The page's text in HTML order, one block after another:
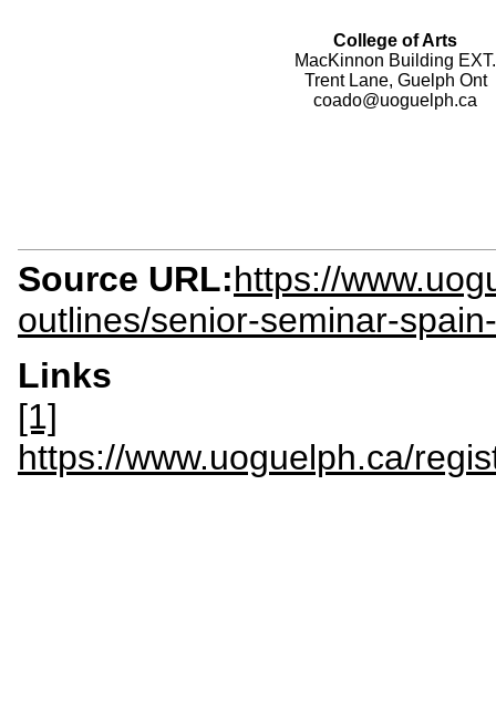
College of Arts
MacKinnon Building EXT.
Trent Lane, Guelph Ont
coado@uoguelph.ca
Source URL:https://
outlines/senior-seminar-
Links
[1]
https://www.uoguelph.ca/